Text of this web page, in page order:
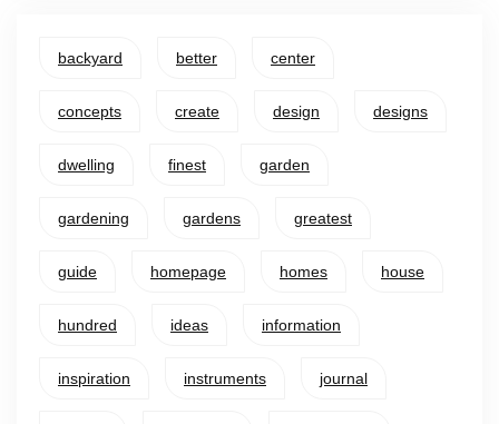
backyard better center
concepts create design designs
dwelling finest garden
gardening gardens greatest
guide homepage homes house
hundred ideas information
inspiration instruments journal